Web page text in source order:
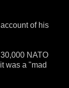
of his
NATO
was a "mad